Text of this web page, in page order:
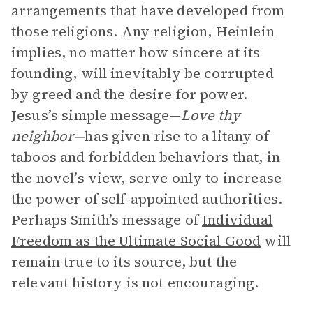
arrangements that have developed from
those religions. Any religion, Heinlein
implies, no matter how sincere at its
founding, will inevitably be corrupted
by greed and the desire for power.
Jesus’s simple message—Love thy
neighbor—has given rise to a litany of
taboos and forbidden behaviors that, in
the novel’s view, serve only to increase
the power of self-appointed authorities.
Perhaps Smith’s message ofIndividual
Freedom as the Ultimate Social Good will
remain true to its source, but the
relevant history is not encouraging.